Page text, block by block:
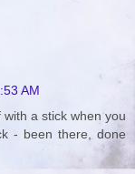
AM
a stick when you
- been there, done